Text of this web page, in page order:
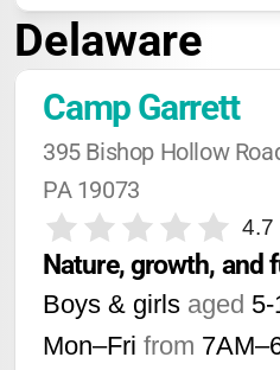
Delaware
Camp Garrett
395 Bishop Hollow
PA 19073
4.7
Nature, growth, and
Boys & girls aged
Mon–Fri from 7AM–